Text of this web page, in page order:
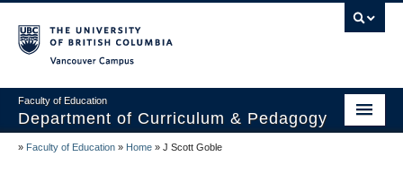
Faculty of Education
Department of Curriculum & Pedagogy
Home
» Faculty of Education » Home » J Scott Goble